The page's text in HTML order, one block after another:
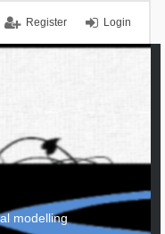
Login
Register
modelling